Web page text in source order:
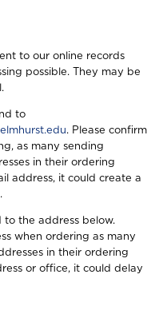
to our online records
possible. They may be
to
. Please confirm
as many sending
in their ordering
address, it could create a
to the address below.
when ordering as many
in their ordering
or office, it could delay